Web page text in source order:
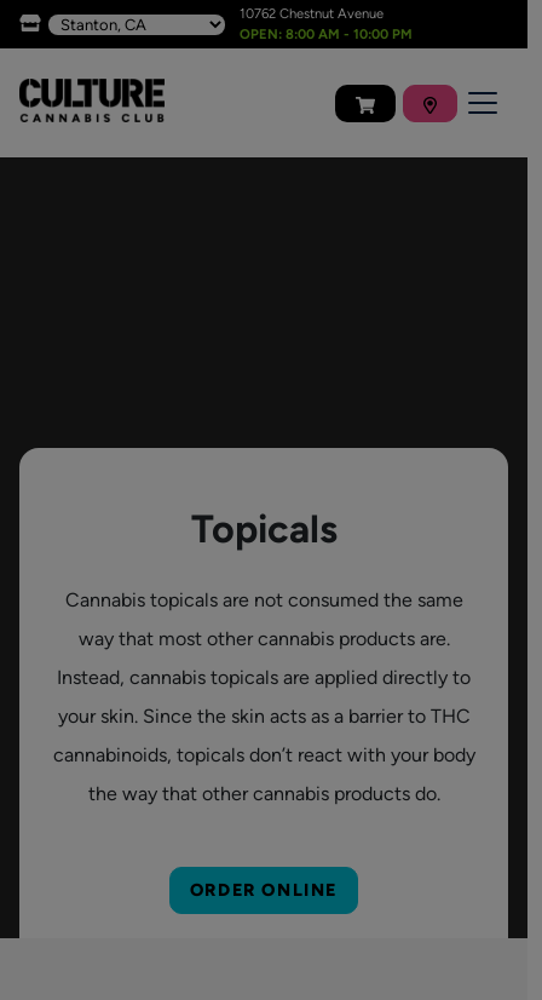
10762 Chestnut Avenue
OPEN: 8:00 AM - 10:00 PM
Topicals
Cannabis topicals are not consumed the same
way that most other cannabis products are.
Instead, cannabis topicals are applied directly to
your skin. Since the skin acts as a barrier to THC
cannabinoids, topicals don’t react with your body
the way that other cannabis products do.
ORDER ONLINE